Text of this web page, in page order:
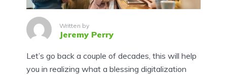
Written by
Jeremy Perry
Let’s go back a couple of decades, this will help
you in realizing what a blessing digitalization